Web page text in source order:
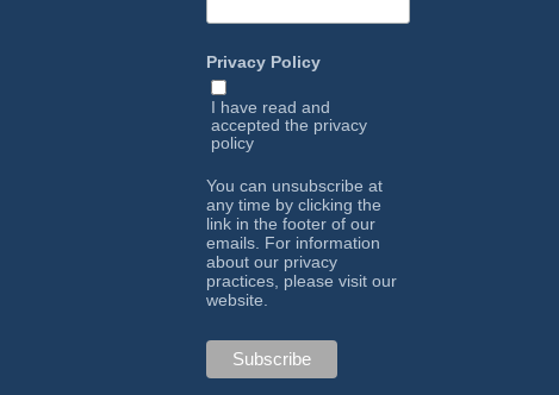
Privacy Policy
I have read and
accepted the privacy
policy
You can unsubscribe at
any time by clicking the
link in the footer of our
emails. For information
about our privacy
practices, please visit our
website.